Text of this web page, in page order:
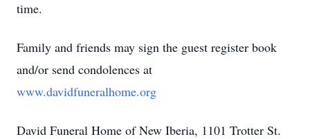
time.
Family and friends may sign the guest register book
and/or send condolences at
www.davidfuneralhome.org
David Funeral Home of New Iberia, 1101 Trotter St.